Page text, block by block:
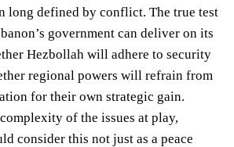
long defined by conflict. The true test
government can deliver on its
Hezbollah will adhere to security
regional powers will refrain from
for their own strategic gain.
of the issues at play,
consider this not just as a peace